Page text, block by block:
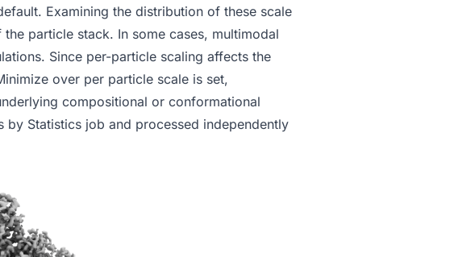
Examining the distribution of these scale
particle stack. In some cases, multimodal
Since per-particle scaling affects the
over per particle scale is set,
compositional or conformational
by Statistics job and processed independently